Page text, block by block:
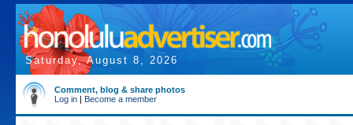
Saturday, August 8, 2026
Comment, blog & share photos
Log in | Become a member